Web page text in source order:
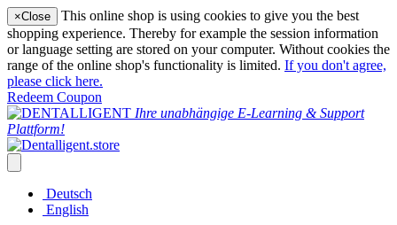
×Close
This online shop is using cookies to give you the best
shopping experience. Thereby for example the session information
or language setting are stored on your computer. Without cookies the
range of the online shop's functionality is limited. If you don't agree,
please click here.
Redeem Coupon
Ihre unabhängige E-Learning & Support
Plattform!
Deutsch
English